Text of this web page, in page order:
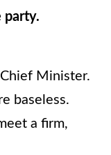
party.
Minister.
baseless.
a firm,